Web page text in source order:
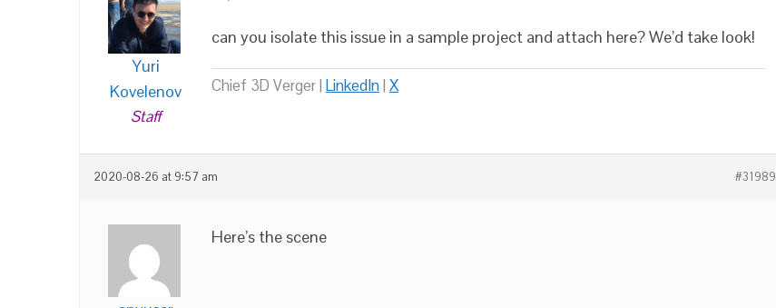
Yuri
Kovelenov
Staff
can you isolate this issue in a sample project and attach here? We’d take look!
Chief 3D Verger | LinkedIn| X
2020-08-26 at 9:57 am #31989
Here’s the scene